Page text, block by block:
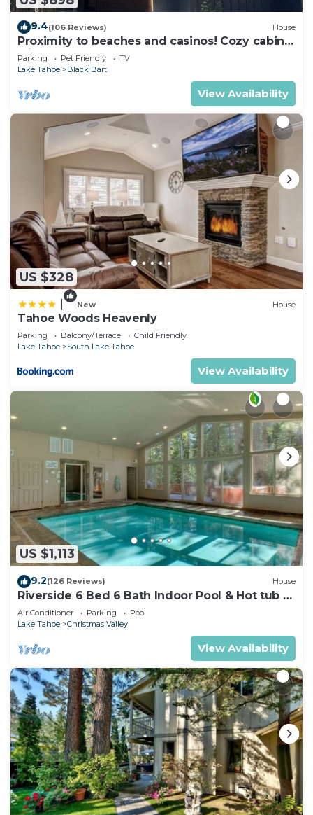
9.4(106 Reviews) House
Proximity to beaches and casinos! Cozy cabin
with plenty of room for everyone!
Parking Pet Friendly
TV
Lake Tahoe
Black Bart
View Availability
US $328
New House
Tahoe Woods Heavenly
Parking Balcony/Terrace
Child Friendly
Lake Tahoe
South Lake Tahoe
View Availability
US $1,113
9.2(126 Reviews) House
Riverside 6 Bed 6 Bath Indoor Pool & Hot tub &
Sauna & Steam Shower In Tahoe !
Air Conditioner Parking
Pool
Lake Tahoe
Christmas Valley
View Availability